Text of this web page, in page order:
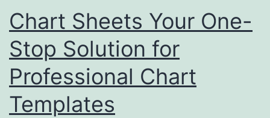
Chart Sheets Your One-
Stop Solution for
Professional Chart
Templates